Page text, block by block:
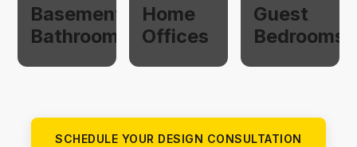
Basement
Bathrooms
Home
Offices
Guest
Bedrooms
SCHEDULE YOUR DESIGN CONSULTATION